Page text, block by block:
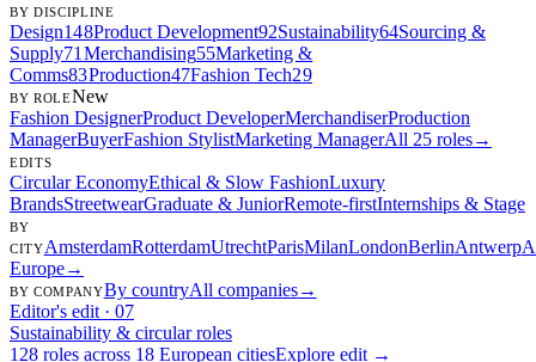
BY DISCIPLINE
Design148Product Development92Sustainability64Sourcing &
Supply71 Merchandising55Marketing &
Comms83Production47Fashion Tech29
BY ROLENew
Fashion DesignerProduct DeveloperMerchandiserProduction
ManagerBuyerFashion StylistMarketing ManagerAll 25 roles→
EDITS
Circular EconomyEthical & Slow FashionLuxury
BrandsStreetwearGraduate & JuniorRemote-firstInternships & Stage
BY
CITYAmsterdamRotterdamUtrechtParisMilanLondonBerlinAntwerp
Europe→
BY COMPANYBy countryAll companies→
Editor's edit · 07
Sustainability & circular roles
128 roles across 18 European citiesExplore edit →